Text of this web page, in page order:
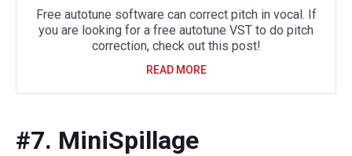
Free autotune software can correct pitch in vocal. If
you are looking for a free autotune VST to do pitch
correction, check out this post!
READ MORE
#7. MiniSpillage